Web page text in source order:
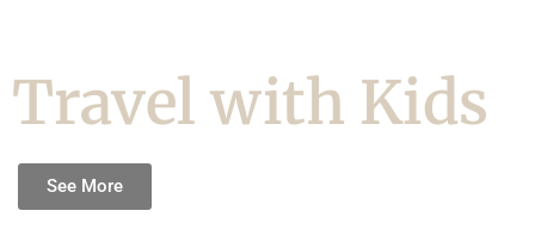
Travel with Kids
See More